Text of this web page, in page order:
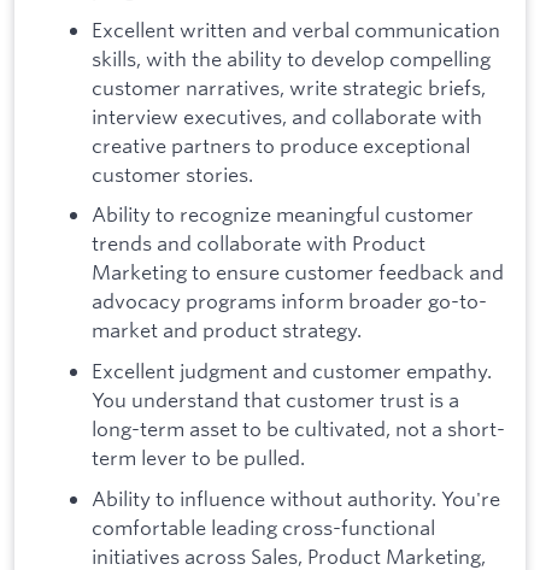
Excellent written and verbal communication
skills, with the ability to develop compelling
customer narratives, write strategic briefs,
interview executives, and collaborate with
creative partners to produce exceptional
customer stories.
Ability to recognize meaningful customer
trends and collaborate with Product
Marketing to ensure customer feedback and
advocacy programs inform broader go-to-
market and product strategy.
Excellent judgment and customer empathy.
You understand that customer trust is a
long-term asset to be cultivated, not a short-
term lever to be pulled.
Ability to influence without authority. You're
comfortable leading cross-functional
initiatives across Sales, Product Marketing,